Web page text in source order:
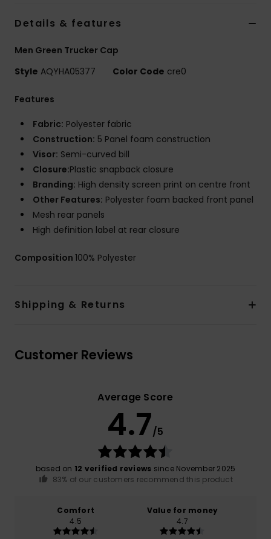
Details & features
Men Green Trucker Cap
Style AQYHA05377 Color Code cre0
Features
Fabric: Polyester fabric
Construction: 5 Panel foam construction
Visor: Semi-curved bill
Closure:Plastic snapback closure
Branding: High density screen print on centre front
Other Features: Polyester foam backed front panel
Mesh rear panels
High definition label at rear closure
Composition 100% Polyester
Shipping & Returns
Customer Reviews
Average Score
4.7/5
based on 12 verified reviews since November 2025
83% of our customers recommend this product
Comfort
4.5
Value for money
4.7